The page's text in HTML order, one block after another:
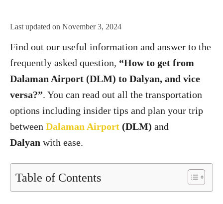
Last updated on November 3, 2024
Find out our useful information and answer to the
frequently asked question, “How to get from
Dalaman Airport (DLM) to Dalyan, and vice
versa?”. You can read out all the transportation
options including insider tips and plan your trip
between Dalaman Airport (DLM) and
Dalyan with ease.
Table of Contents